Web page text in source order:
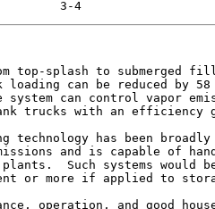
top-splash to submerged
loading can be reduced by
system can control vapor
trucks with an efficiency
technology has been
and is capable of
Such systems would
or more if applied to
operation, and good